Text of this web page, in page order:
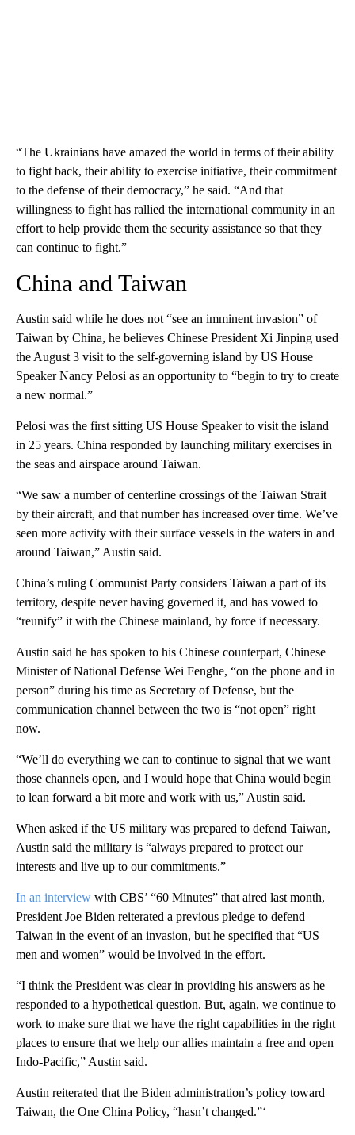
“The Ukrainians have amazed the world in terms of their ability
to fight back, their ability to exercise initiative, their commitment
to the defense of their democracy,” he said. “And that
willingness to fight has rallied the international community in an
effort to help provide them the security assistance so that they
can continue to fight.”
China and Taiwan
Austin said while he does not “see an imminent invasion” of
Taiwan by China, he believes Chinese President Xi Jinping used
the August 3 visit to the self-governing island by US House
Speaker Nancy Pelosi as an opportunity to “begin to try to create
a new normal.”
Pelosi was the first sitting US House Speaker to visit the island
in 25 years. China responded by launching military exercises in
the seas and airspace around Taiwan.
“We saw a number of centerline crossings of the Taiwan Strait
by their aircraft, and that number has increased over time. We’ve
seen more activity with their surface vessels in the waters in and
around Taiwan,” Austin said.
China’s ruling Communist Party considers Taiwan a part of its
territory, despite never having governed it, and has vowed to
“reunify” it with the Chinese mainland, by force if necessary.
Austin said he has spoken to his Chinese counterpart, Chinese
Minister of National Defense Wei Fenghe, “on the phone and in
person” during his time as Secretary of Defense, but the
communication channel between the two is “not open” right
now.
“We’ll do everything we can to continue to signal that we want
those channels open, and I would hope that China would begin
to lean forward a bit more and work with us,” Austin said.
When asked if the US military was prepared to defend Taiwan,
Austin said the military is “always prepared to protect our
interests and live up to our commitments.”
In an interview with CBS’ “60 Minutes” that aired last month,
President Joe Biden reiterated a previous pledge to defend
Taiwan in the event of an invasion, but he specified that “US
men and women” would be involved in the effort.
“I think the President was clear in providing his answers as he
responded to a hypothetical question. But, again, we continue to
work to make sure that we have the right capabilities in the right
places to ensure that we help our allies maintain a free and open
Indo-Pacific,” Austin said.
Austin reiterated that the Biden administration’s policy toward
Taiwan, the One China Policy, “hasn’t changed.”‘